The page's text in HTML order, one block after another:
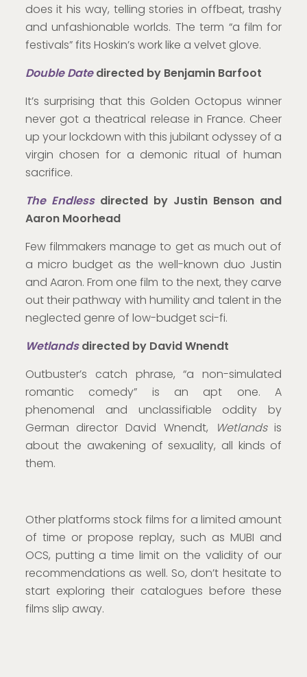
does it his way, telling stories in offbeat, trashy
and unfashionable worlds. The term “a film for
festivals” fits Hoskin’s work like a velvet glove.
Double Datedirected by Benjamin Barfoot
It’s surprising that this Golden Octopus winner
never got a theatrical release in France. Cheer
up your lockdown with this jubilant odyssey of a
virgin chosen for a demonic ritual of human
sacrifice.
The Endless directed by Justin Benson and
Aaron Moorhead
Few filmmakers manage to get as much out of
a micro budget as the well-known duo Justin
and Aaron. From one film to the next, they carve
out their pathway with humility and talent in the
neglected genre of low-budget sci-fi.
Wetlands directed by David Wnendt
Outbuster’s catch phrase, “a non-simulated
romantic comedy” is an apt one. A
phenomenal and unclassifiable oddity by
German director David Wnendt,
Wetlandsis
about the awakening of sexuality, all kinds of
them.
Other platforms stock films for a limited amount
of time or propose replay, such as MUBI and
OCS, putting a time limit on the validity of our
recommendations as well. So, don’t hesitate to
start exploring their catalogues before these
films slip away.